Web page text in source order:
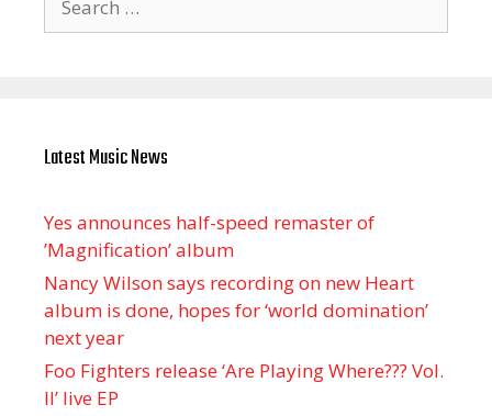
for:
Latest Music News
Yes announces half-speed remaster of
’Magnification’ album
Nancy Wilson says recording on new Heart
album is done, hopes for ‘world domination’
next year
Foo Fighters release ‘Are Playing Where??? Vol.
II’ live EP